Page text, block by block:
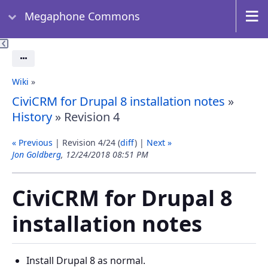
Megaphone Commons
Wiki »
CiviCRM for Drupal 8 installation notes »
History » Revision 4
« Previous | Revision 4/24 (diff) | Next »
Jon Goldberg, 12/24/2018 08:51 PM
CiviCRM for Drupal 8
installation notes
Install Drupal 8 as normal.